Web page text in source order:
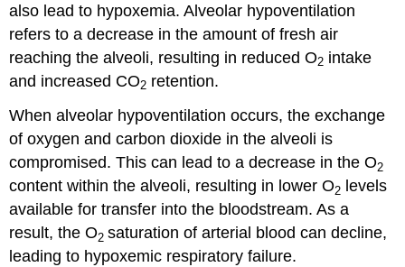
also lead to hypoxemia. Alveolar hypoventilation
refers to a decrease in the amount of fresh air
reaching the alveoli, resulting in reduced O2 intake
and increased CO2 retention.
When alveolar hypoventilation occurs, the exchange
of oxygen and carbon dioxide in the alveoli is
compromised. This can lead to a decrease in the O2
content within the alveoli, resulting in lower O2 levels
available for transfer into the bloodstream. As a
result, the O2saturation of arterial blood can decline,
leading to hypoxemic respiratory failure.